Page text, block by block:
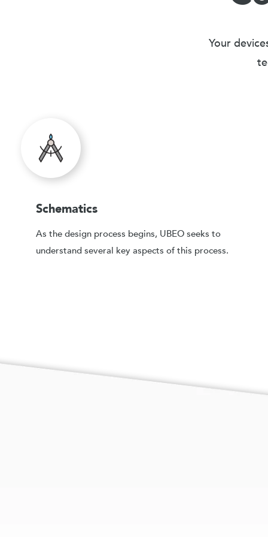
Your
Schematics
As the design process begins, UBEO seeks to
understand several key aspects of this process.